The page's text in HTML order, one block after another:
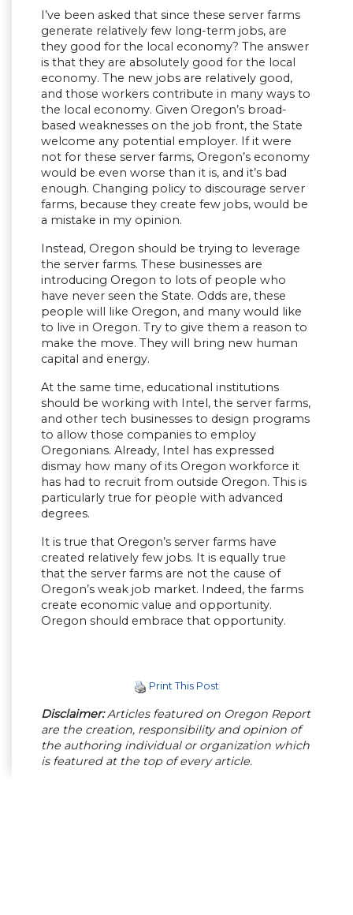
I’ve been asked that since these server farms
generate relatively few long-term jobs, are
they good for the local economy? The answer
is that they are absolutely good for the local
economy. The new jobs are relatively good,
and those workers contribute in many ways to
the local economy. Given Oregon’s broad-
based weaknesses on the job front, the State
welcome any potential employer. If it were
not for these server farms, Oregon’s economy
would be even worse than it is, and it’s bad
enough. Changing policy to discourage server
farms, because they create few jobs, would be
a mistake in my opinion.
Instead, Oregon should be trying to leverage
the server farms. These businesses are
introducing Oregon to lots of people who
have never seen the State. Odds are, these
people will like Oregon, and many would like
to live in Oregon. Try to give them a reason to
make the move. They will bring new human
capital and energy.
At the same time, educational institutions
should be working with Intel, the server farms,
and other tech businesses to design programs
to allow those companies to employ
Oregonians. Already, Intel has expressed
dismay how many of its Oregon workforce it
has had to recruit from outside Oregon. This is
particularly true for people with advanced
degrees.
It is true that Oregon’s server farms have
created relatively few jobs. It is equally true
that the server farms are not the cause of
Oregon’s weak job market. Indeed, the farms
create economic value and opportunity.
Oregon should embrace that opportunity.
Print This Post
Disclaimer:Articles featured on Oregon Report
are the creation, responsibility and opinion of
the authoring individual or organization which
is featured at the top of every article.